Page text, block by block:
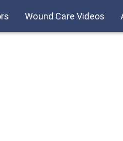
Wound Care Videos